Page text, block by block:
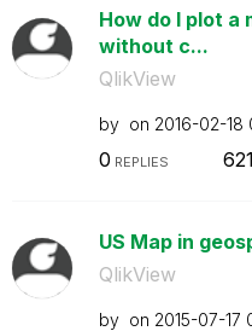
How do I plot a
without c...
QlikView
by on ‎2016-02-18
0 REPLIES 621
US Map in
QlikView
by on ‎2015-07-17